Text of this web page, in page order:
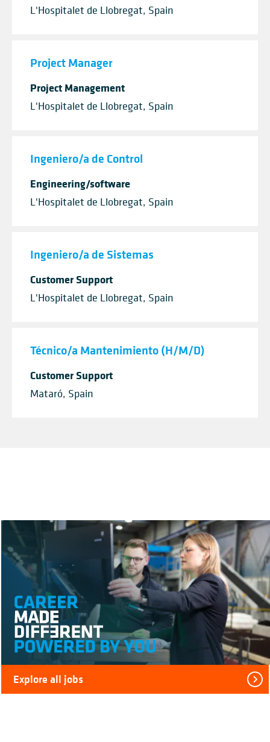
L'Hospitalet de Llobregat, Spain
Project Manager
Project Management
L'Hospitalet de Llobregat, Spain
Ingeniero/a de Control
Engineering/software
L'Hospitalet de Llobregat, Spain
Ingeniero/a de Sistemas
Customer Support
L'Hospitalet de Llobregat, Spain
Técnico/a Mantenimiento (H/M/D)
Customer Support
Mataró, Spain
Explore all jobs